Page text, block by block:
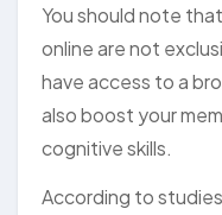
You should note
online are not
have access to a
also boost your
cognitive skills.
According to